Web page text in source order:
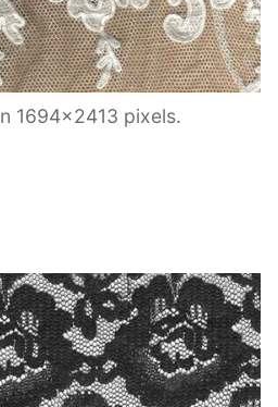
1694×2413 pixels.